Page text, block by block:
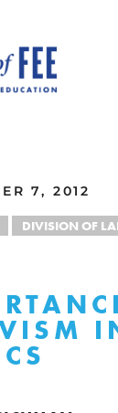
7, 2012
DIVISION OF